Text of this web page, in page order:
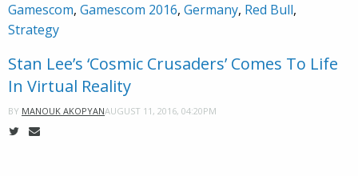
Gamescom, Gamescom 2016, Germany, Red Bull,
Strategy
Stan Lee’s ‘Cosmic Crusaders’ Comes To Life
In Virtual Reality
BY MANOUK AKOPYANAUGUST 11, 2016, 04:20PM